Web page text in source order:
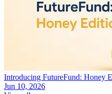
Introducing FutureFund: Honey
Jun 10, 2026